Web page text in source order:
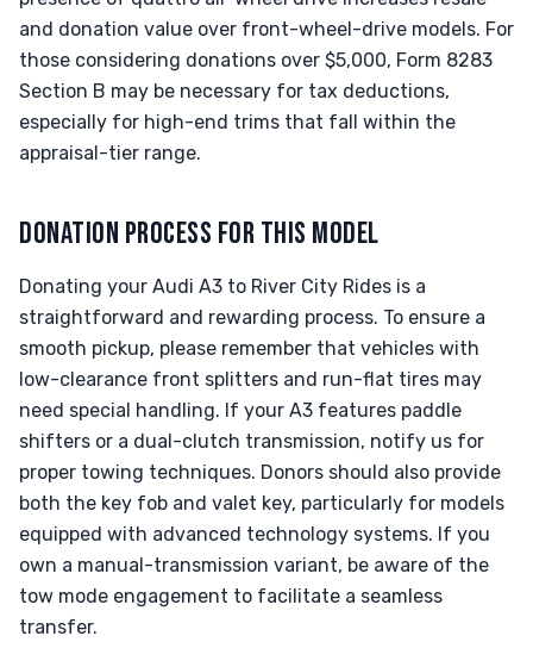
and donation value over front-wheel-drive models. For
those considering donations over $5,000, Form 8283
Section B may be necessary for tax deductions,
especially for high-end trims that fall within the
appraisal-tier range.
DONATION PROCESS FOR THIS MODEL
Donating your Audi A3 to River City Rides is a
straightforward and rewarding process. To ensure a
smooth pickup, please remember that vehicles with
low-clearance front splitters and run-flat tires may
need special handling. If your A3 features paddle
shifters or a dual-clutch transmission, notify us for
proper towing techniques. Donors should also provide
both the key fob and valet key, particularly for models
equipped with advanced technology systems. If you
own a manual-transmission variant, be aware of the
tow mode engagement to facilitate a seamless
transfer.